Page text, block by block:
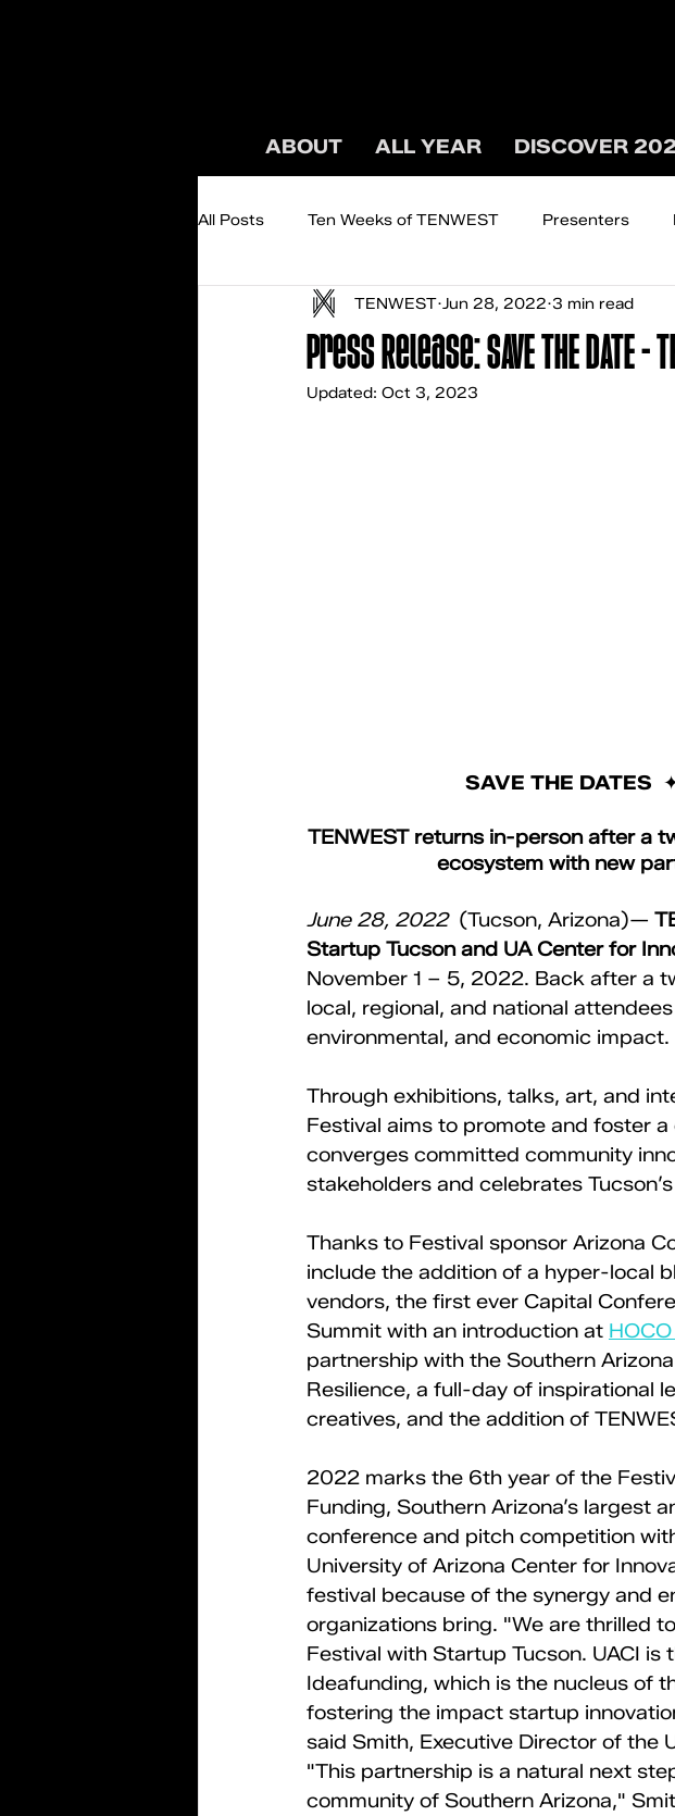
ABOUT ALL YEAR DISCOVER
All Posts Ten Weeks of TENWEST Presenters
Podcast: TENWEST TALKS The WEST WATCH
Press Release: SAVE THE DATE -
TENWEST Jun 28, 2022 3 min read
Updated: Oct 3, 2023
SAVE THE DATES
TENWEST returns in-person after a
ecosystem with new
June 28, 2022 (Tucson, Arizona)—
Startup Tucson and UA Center for
November 1 – 5, 2022. Back after a
local, regional, and national
environmental, and economic impact.
Through exhibitions, talks, art, and
Festival aims to promote and foster
converges committed community
stakeholders and celebrates
Thanks to Festival sponsor Arizona
include the addition of a hyper-local
vendors, the first ever Capital
Summit with an introduction at
partnership with the Southern
Resilience, a full-day of inspirational
creatives, and the addition of
2022 marks the 6th year of the
Funding, Southern Arizona’s largest
conference and pitch competition
University of Arizona Center for
festival because of the synergy and
organizations bring. "We are thrilled
Festival with Startup Tucson. UACI
Ideafunding, which is the nucleus of
fostering the impact startup
said Smith, Executive Director of the
"This partnership is a natural next
community of Southern Arizona,"